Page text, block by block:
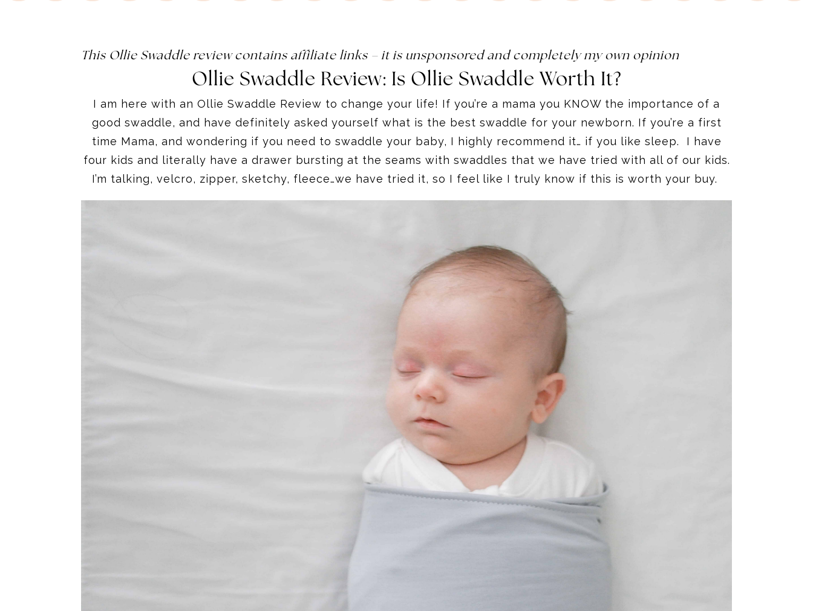
This Ollie Swaddle review contains affiliate links – it is unsponsored and completely my own opinion
Ollie Swaddle Review: Is Ollie Swaddle Worth It?
I am here with an Ollie Swaddle Review to change your life! If you’re a mama you KNOW the importance of a
good swaddle, and have definitely asked yourself what is the best swaddle for your newborn. If you’re a first
time Mama, and wondering if you need to swaddle your baby, I highly recommend it… if you like sleep. I have
four kids and literally have a drawer bursting at the seams with swaddles that we have tried with all of our kids.
I’m talking, velcro, zipper, sketchy, fleece…we have tried it, so I feel like I truly know if this is worth your buy.